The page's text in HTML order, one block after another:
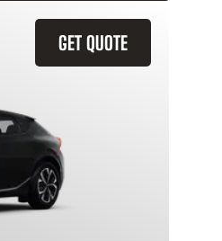
GET QUOTE